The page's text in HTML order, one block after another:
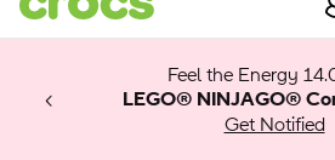
Feel the Energy
LEGO® NINJAGO®
Get Notified
& Match